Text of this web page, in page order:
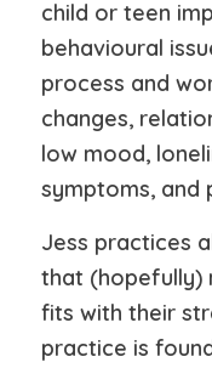
child or teen
behavioural
process and
changes,
low mood,
symptoms, and
Jess practices
that (hopefully)
fits with their
practice is